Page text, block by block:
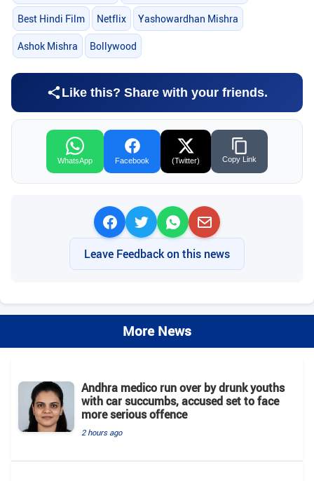
Best Hindi Film Netflix Yashowardhan Mishra
Ashok Mishra Bollywood
Like this? Share with your friends.
WhatsApp Facebook (Twitter) Copy Link
Leave Feedback on this news
More News
Andhra medico run over by drunk youths
with car succumbs, accused set to face
more serious offence
2 hours ago